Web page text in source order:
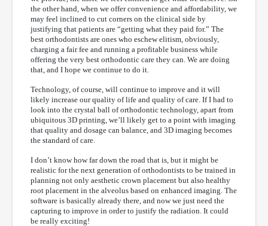
the other hand, when we offer convenience and affordability, we
may feel inclined to cut corners on the clinical side by
justifying that patients are “getting what they paid for.” The
best orthodontists are ones who eschew elitism, obviously,
charging a fair fee and running a profitable business while
offering the very best orthodontic care they can. We are doing
that, and I hope we continue to do it.
Technology, of course, will continue to improve and it will
likely increase our quality of life and quality of care. If I had to
look into the crystal ball of orthodontic technology, apart from
ubiquitous 3D printing, we’ll likely get to a point with imaging
that quality and dosage can balance, and 3D imaging becomes
the standard of care.
I don’t know how far down the road that is, but it might be
realistic for the next generation of orthodontists to be trained in
planning not only aesthetic crown placement but also healthy
root placement in the alveolus based on enhanced imaging. The
software is basically already there, and now we just need the
capturing to improve in order to justify the radiation. It could
be really exciting!